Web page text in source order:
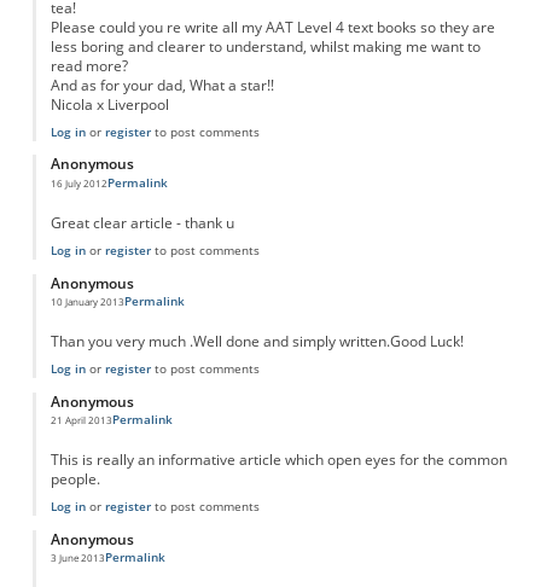
tea!
Please could you re write all my AAT Level 4 text books so they are
less boring and clearer to understand, whilst making me want to
read more?
And as for your dad, What a star!!
Nicola x Liverpool
Log inor registerto post comments
Anonymous
16 July 2012Permalink
Great clear article - thank u
Log inor registerto post comments
Anonymous
10 January 2013Permalink
Than you very much .Well done and simply written.Good Luck!
Log inor registerto post comments
Anonymous
21 April 2013Permalink
This is really an informative article which open eyes for the common
people.
Log inor registerto post comments
Anonymous
3 June 2013Permalink